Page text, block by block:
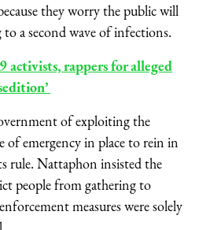
they worry the public will
a second wave of infections.
activists, rappers for alleged
of exploiting the
of emergency in place to rein in
rule. Nattaphon insisted the
people from gathering to
measures were solely